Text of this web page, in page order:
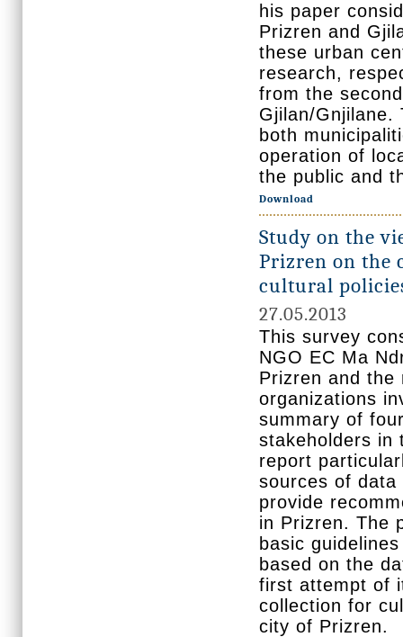
his paper
Prizren and
these urban
research,
from the
Gjilan/Gnjilane.
both
operation of
the public and
Download
Study on the
Prizren on the
cultural
27.05.2013
This survey
NGO EC Ma
Prizren and
organizations
summary of
stakeholders in
report
sources of
provide
in Prizren. The
basic
based on the
first attempt of
collection for
city of Prizren.